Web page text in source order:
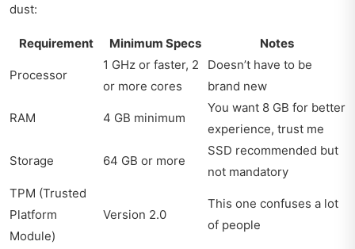
dust:
Requirement Minimum Specs Notes
Processor
1 GHz or faster, 2
or more cores
Doesn’t have to be
brand new
RAM 4 GB minimum
You want 8 GB for better
experience, trust me
Storage 64 GB or more
SSD recommended but
not mandatory
TPM (Trusted
Platform
Module)
Version 2.0
This one confuses a lot
of people